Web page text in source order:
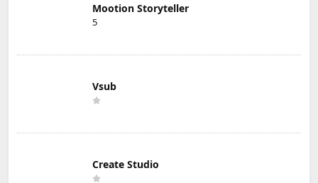
Mootion Storyteller
5
Vsub
Create Studio